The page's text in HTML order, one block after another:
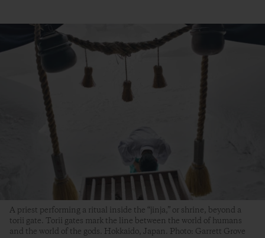
A priest performing a ritual inside the “jinja,” or shrine, beyond a
torii gate. Torii gates mark the line between the world of humans
and the world of the gods. Hokkaido, Japan. Photo: Garrett Grove